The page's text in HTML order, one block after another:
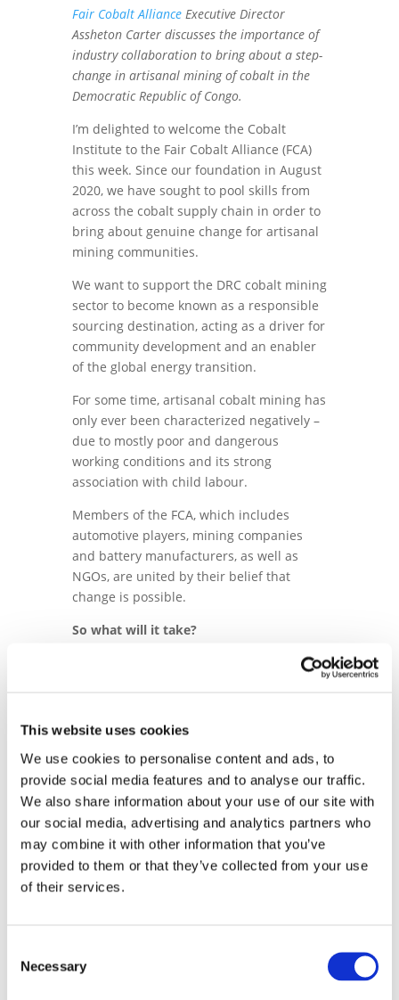
This website uses cookies
We use cookies to personalise content and ads, to
provide social media features and to analyse our traffic.
We also share information about your use of our site with
our social media, advertising and analytics partners who
may combine it with other information that you’ve
provided to them or that they’ve collected from your use
of their services.
Selection
Necessary
Fair Cobalt AllianceExecutive Director
Assheton Carter discusses the importance of
industry collaboration to bring about a step-
change in artisanal mining of cobalt in the
Democratic Republic of Congo.
I’m delighted to welcome the Cobalt
Institute to the Fair Cobalt Alliance (FCA)
this week. Since our foundation in August
2020, we have sought to pool skills from
across the cobalt supply chain in order to
bring about genuine change for artisanal
mining communities.
We want to support the DRC cobalt mining
sector to become known as a responsible
sourcing destination, acting as a driver for
community development and an enabler
of the global energy transition.
For some time, artisanal cobalt mining has
only ever been characterized negatively –
due to mostly poor and dangerous
working conditions and its strong
association with child labour.
Members of the FCA, which includes
automotive players, mining companies
and battery manufacturers, as well as
NGOs, are united by their belief that
change is possible.
So what will it take?
Through collaboration with like-minded
organisations such as the Cobalt Institute,
holistic programmes designed to enable
contribute to local economic development.
Our approach is centred around three
core objectives: creating dignified working
conditions on site, through technical
assistance, worker training and
investment into safer, more advanced
that helps identify and respond to child